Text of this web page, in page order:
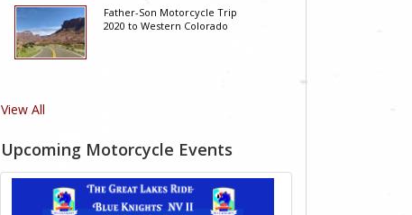
Father-Son Motorcycle Trip
2020 to Western Colorado
View All
Upcoming Motorcycle Events